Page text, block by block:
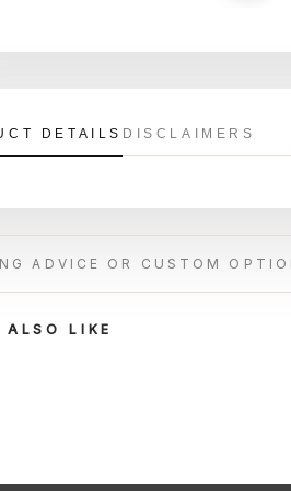
DETAILS DISCLAIMERS
ADVICE OR CUSTOM
ALSO LIKE